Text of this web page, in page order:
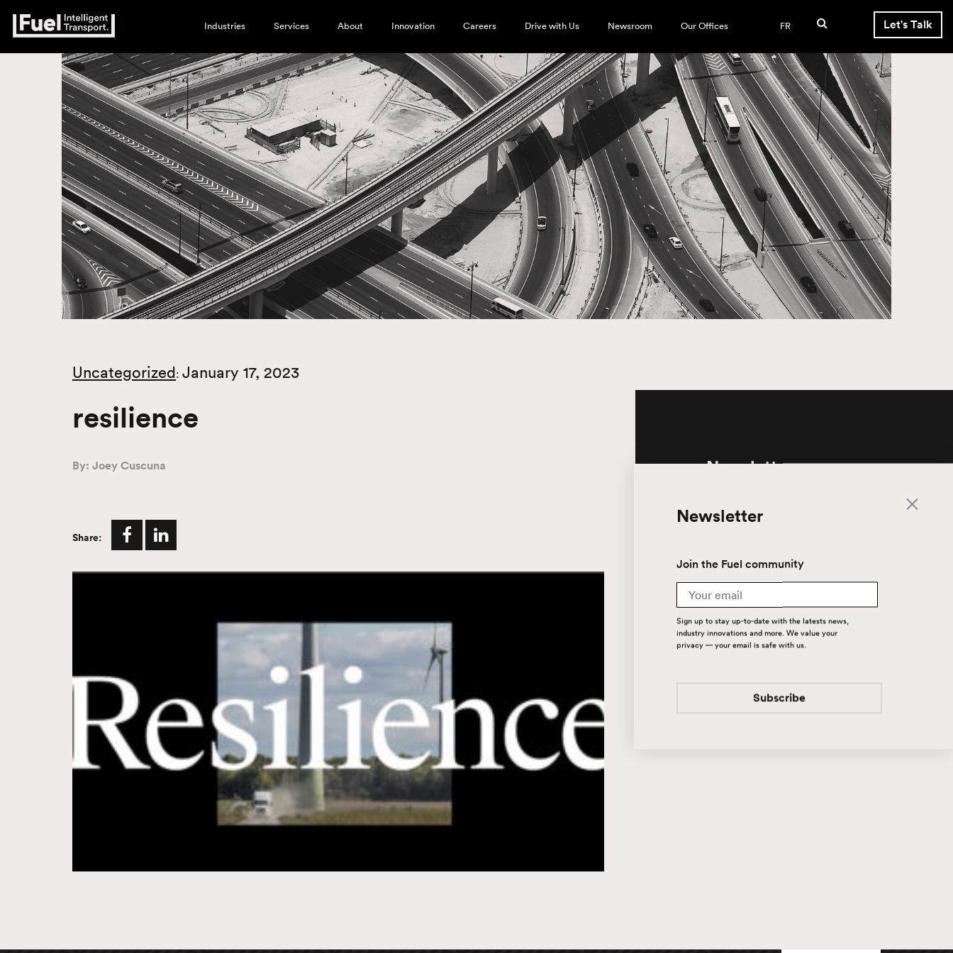
Industries Services About Innovation Careers Drive with Us Newsroom Our Offices FR Let's Talk
Uncategorized: January 17, 2023
resilience
By: Joey Cuscuna
Share:
Newsletter
Join the Fuel community
Sign up to stay up-to-date with the latest
news, industry innovations and more. We
value your privacy — your email is safe with
us.
Subscribe
Newsletter
Join the Fuel community
Email
Sign up to stay up-to-date with the latests news,
industry innovations and more. We value your
privacy — your email is safe with us.
Subscribe